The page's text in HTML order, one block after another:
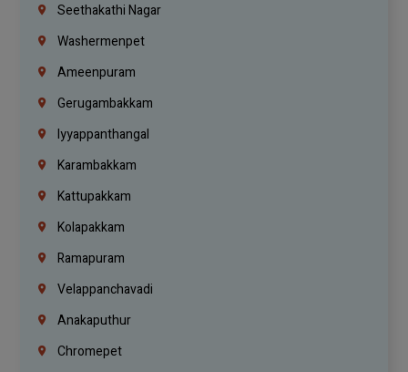
Seethakathi Nagar
Washermenpet
Ameenpuram
Gerugambakkam
Iyyappanthangal
Karambakkam
Kattupakkam
Kolapakkam
Ramapuram
Velappanchavadi
Anakaputhur
Chromepet